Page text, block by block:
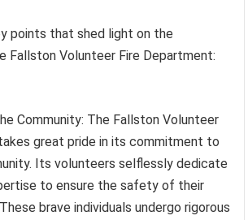
points that shed light on the
Fallston Volunteer Fire Department:
Community: The Fallston Volunteer
great pride in its commitment to
Its volunteers selflessly dedicate
to ensure the safety of their
brave individuals undergo rigorous